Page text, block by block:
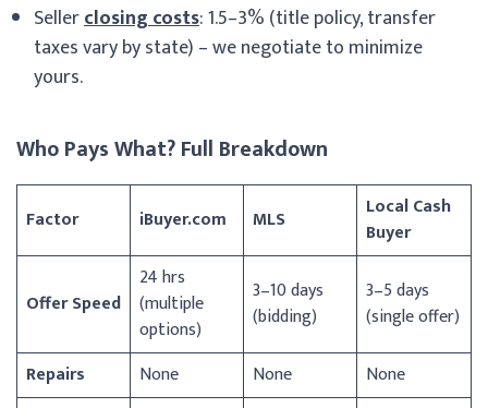
Sellerclosing costs: 1.5–3% (title policy, transfer
taxes vary by state) – we negotiate to minimize
yours.
Who Pays What? Full Breakdown
Factor iBuyer.com MLS
Local Cash
Buyer
Offer Speed
24 hrs
(multiple
options)
3–10 days
(bidding)
3–5 days
(single offer)
Repairs
None None
None